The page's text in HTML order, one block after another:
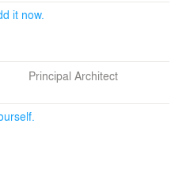
it now.
Principal Architect